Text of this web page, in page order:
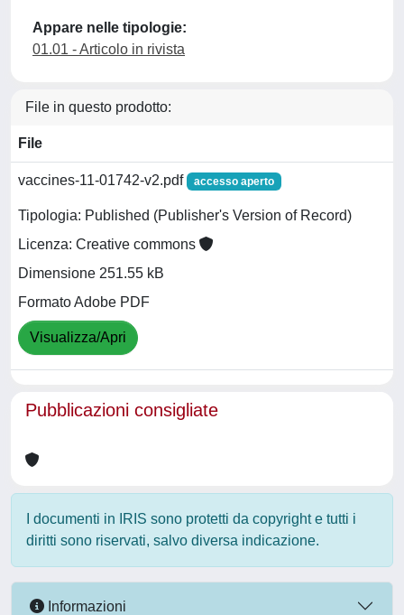
Appare nelle tipologie:
01.01 - Articolo in rivista
File in questo prodotto:
File
vaccines-11-01742-v2.pdf accesso aperto
Tipologia: Published (Publisher's Version of Record)
Licenza: Creative commons
Dimensione 251.55 kB
Formato Adobe PDF
Visualizza/Apri
Pubblicazioni consigliate
I documenti in IRIS sono protetti da copyright e tutti i
diritti sono riservati, salvo diversa indicazione.
Informazioni